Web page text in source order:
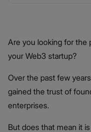
Are you looking for the
your Web3 startup?
Over the past few
gained the trust of
enterprises.
But does that mean it